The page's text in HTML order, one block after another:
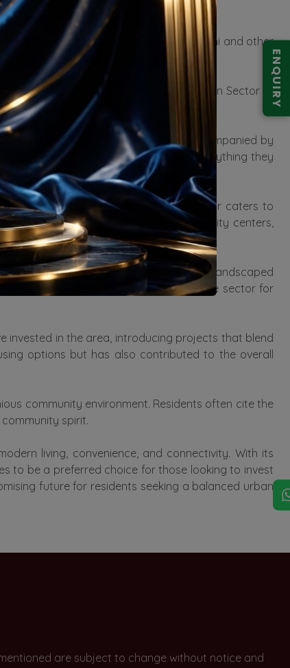
ENQUIRY
which connects it seamlessly to Delhi and other
value of properties in the area.
BHK Residential Apartments and Villas in Sector 71
dream home in these estates.
development has been accompanied by
enjoy the convenience of having everything they
spacious independent villas, the sector caters to
pools, gyms, parks, and community centers,
of the sector includes ample parks and landscaped
living adds to the overall appeal of the sector for
invested in the area, introducing projects that blend
options but has also contributed to the overall
community environment. Residents often cite the
spirit.
living, convenience, and connectivity. With its
to be a preferred choice for those looking to invest
future for residents seeking a balanced urban
are subject to change without notice and